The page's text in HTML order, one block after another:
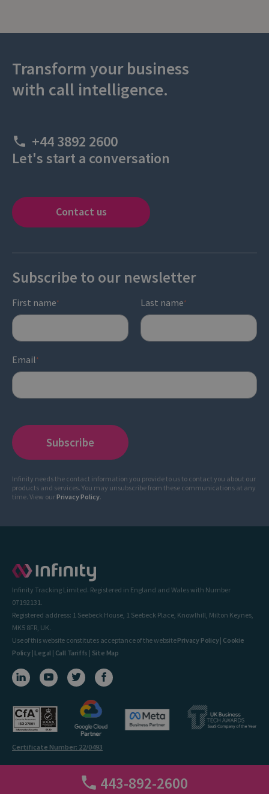
Transform your business
with call intelligence.
+44 3892 2600
Let's start a conversation
Contact us
Subscribe to our newsletter
First name* Last name*
Email *
Infinity needs the contact information you provide to us to contact you about our
products and services. You may unsubscribe from these communications at any
time. View ourPrivacy Policy.
Infinity Tracking Limited. Registered in England and Wales with Number
07192131.
Registered address: 1 Seebeck House, 1 Seebeck Place, Knowlhill, Milton Keynes,
MK5 8FR, UK.
Use of this website constitutes acceptance of the websitePrivacy Policy| Cookie
Policy| Legal | Call Tariffs | Site Map
Certificate Number: 22/0493
443-892-2600